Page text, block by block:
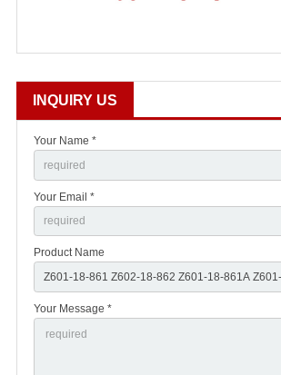
INQUIRY US
Your Name *
Your Email *
Product Name
Your Message *